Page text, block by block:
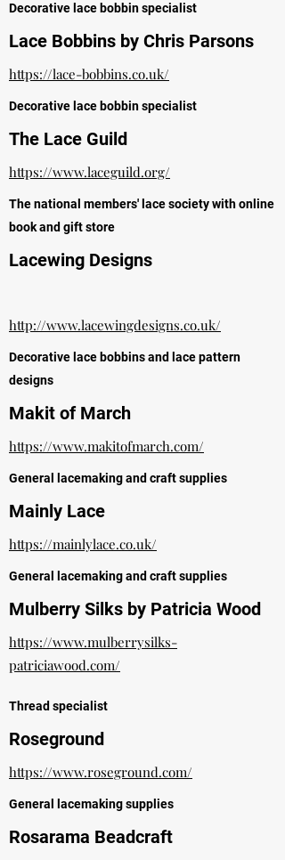
Decorative lace bobbin specialist
Lace Bobbins by Chris Parsons
https://lace-bobbins.co.uk/
Decorative lace bobbin specialist
The Lace Guild
https://www.laceguild.org/
The national members' lace society with online
book and gift store
Lacewing Designs
http://www.lacewingdesigns.co.uk/
Decorative lace bobbins and lace pattern
designs
Makit of March
https://www.makitofmarch.com/
General lacemaking and craft supplies
Mainly Lace
https://mainlylace.co.uk/
General lacemaking and craft supplies
Mulberry Silks by Patricia Wood
https://www.mulberrysilks-
patriciawood.com/
Thread specialist
Roseground
https://www.roseground.com/
General lacemaking supplies
Rosarama Beadcraft